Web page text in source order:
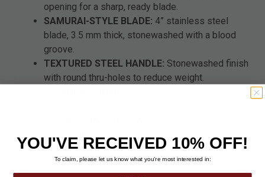
opening for a sharp, ready blade.
SAMURAI-STYLE BLADE: 4” stainless steel
blade, 3.5 mm thick, stonewashed with a blood
groove.
TEXTURED STEEL HANDLE: Stonewashed finish
with round thru-holes to reduce weight.
YOU'VE RECEIVED 10% OFF!
To claim, please let us know what you’re most interested in: